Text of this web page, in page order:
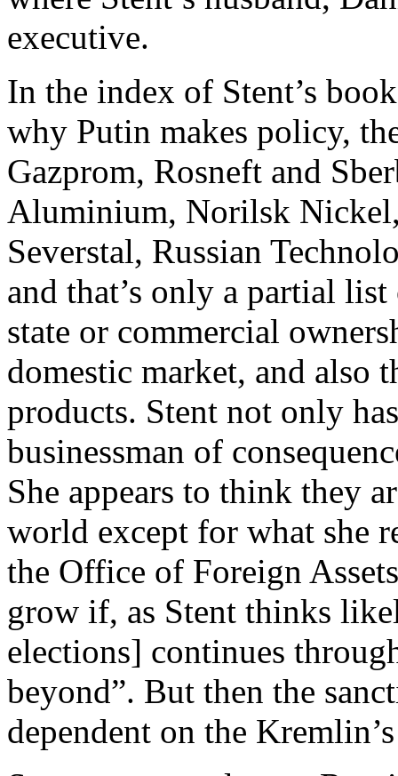
executive.
In the index of Stent’s
why Putin makes policy,
Gazprom, Rosneft and
Aluminium, Norilsk
Severstal, Russian
and that’s only a partial
state or commercial
domestic market, and also
products. Stent not only
businessman of
She appears to think they
world except for what she
the Office of Foreign
grow if, as Stent thinks
elections] continues
beyond”. But then the
dependent on the